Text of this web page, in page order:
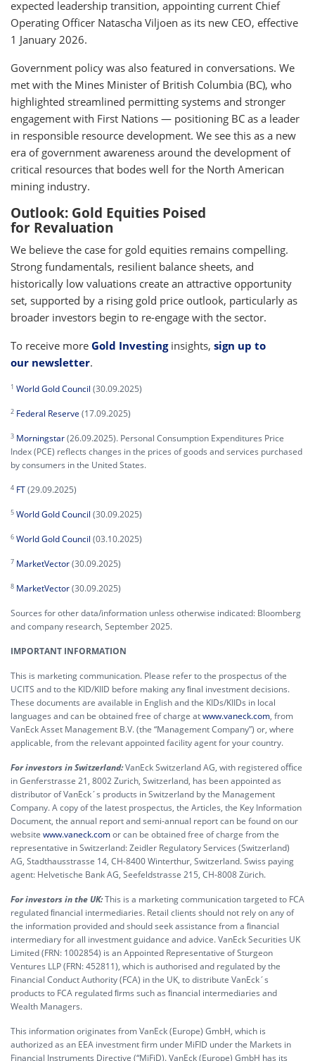
expected leadership transition, appointing current Chief
Operating Officer Natascha Viljoen as its new CEO, effective
1 January 2026.
Government policy was also featured in conversations. We
met with the Mines Minister of British Columbia (BC), who
highlighted streamlined permitting systems and stronger
engagement with First Nations — positioning BC as a leader
in responsible resource development. We see this as a new
era of government awareness around the development of
critical resources that bodes well for the North American
mining industry.
Outlook: Gold Equities Poised
for Revaluation
We believe the case for gold equities remains compelling.
Strong fundamentals, resilient balance sheets, and
historically low valuations create an attractive opportunity
set, supported by a rising gold price outlook, particularly as
broader investors begin to re-engage with the sector.
To receive more Gold Investinginsights, sign up to
our newsletter.
1 World Gold Council (30.09.2025)
2 Federal Reserve (17.09.2025)
3 Morningstar(26.09.2025). Personal Consumption Expenditures Price
Index (PCE) reflects changes in the prices of goods and services purchased
by consumers in the United States.
4 FT(29.09.2025)
5 World Gold Council (30.09.2025)
6 World Gold Council (03.10.2025)
7 MarketVector(30.09.2025)
8 MarketVector(30.09.2025)
Sources for other data/information unless otherwise indicated: Bloomberg
and company research, September 2025.
IMPORTANT INFORMATION
This is marketing communication. Please refer to the prospectus of the
UCITS and to the KID/KIID before making any ﬁnal investment decisions.
These documents are available in English and the KIDs/KIIDs in local
languages and can be obtained free of charge atwww.vaneck.com, from
VanEck Asset Management B.V. (the “Management Company”) or, where
applicable, from the relevant appointed facility agent for your country.
For investors in Switzerland:VanEck Switzerland AG, with registered oﬃce
in Genferstrasse 21, 8002 Zurich, Switzerland, has been appointed as
distributor of VanEck´s products in Switzerland by the Management
Company. A copy of the latest prospectus, the Articles, the Key Information
Document, the annual report and semi-annual report can be found on our
website www.vaneck.comor can be obtained free of charge from the
representative in Switzerland: Zeidler Regulatory Services (Switzerland)
AG, Stadthausstrasse 14, CH-8400 Winterthur, Switzerland. Swiss paying
agent: Helvetische Bank AG, Seefeldstrasse 215, CH-8008 Zürich.
For investors in the UK:This is a marketing communication targeted to FCA
regulated ﬁnancial intermediaries. Retail clients should not rely on any of
the information provided and should seek assistance from a ﬁnancial
intermediary for all investment guidance and advice. VanEck Securities UK
Limited (FRN: 1002854) is an Appointed Representative of Sturgeon
Ventures LLP (FRN: 452811), which is authorised and regulated by the
Financial Conduct Authority (FCA) in the UK, to distribute VanEck´s
products to FCA regulated ﬁrms such as ﬁnancial intermediaries and
Wealth Managers.
This information originates from VanEck (Europe) GmbH, which is
authorized as an EEA investment firm under MiFID under the Markets in
Financial Instruments Directive (“MiFiD). VanEck (Europe) GmbH has its